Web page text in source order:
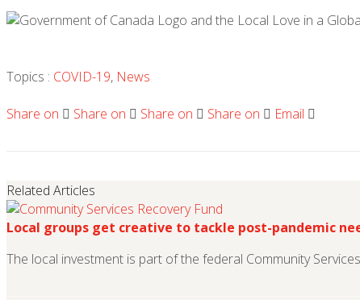
Topics : COVID-19, News
Share on Share on Share on Share on Email
Related Articles
Local groups get creative to tackle post-pandemic
The local investment is part of the federal Community